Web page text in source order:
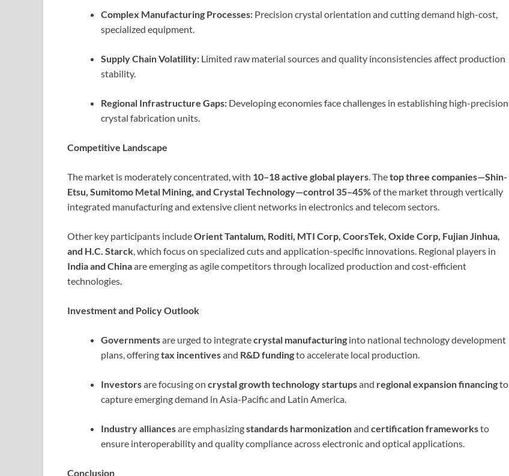
Complex Manufacturing Processes: Precision crystal orientation and cutting demand high-cost,
specialized equipment.
Supply Chain Volatility: Limited raw material sources and quality inconsistencies affect production
stability.
Regional Infrastructure Gaps: Developing economies face challenges in establishing high-precision
crystal fabrication units.
Competitive Landscape
The market is moderately concentrated, with 10–18 active global players. Thetop three companies—Shin-
Etsu, Sumitomo Metal Mining, and Crystal Technology—control 35–45%of the market through vertically
integrated manufacturing and extensive client networks in electronics and telecom sectors.
Other key participants includeOrient Tantalum, Roditi, MTI Corp, CoorsTek, Oxide Corp, Fujian Jinhua,
and H.C. Starck, which focus on specialized cuts and application-specific innovations. Regional players in
India and Chinaare emerging as agile competitors through localized production and cost-efficient
technologies.
Investment and Policy Outlook
Governmentsare urged to integratecrystal manufacturing into national technology development
plans, offeringtax incentivesand R&D fundingto accelerate local production.
Investorsare focusing on crystal growth technology startupsand regional expansion financingto
capture emerging demand in Asia-Pacific and Latin America.
Industry alliancesare emphasizingstandards harmonizationand certification frameworksto
ensure interoperability and quality compliance across electronic and optical applications.
Conclusion